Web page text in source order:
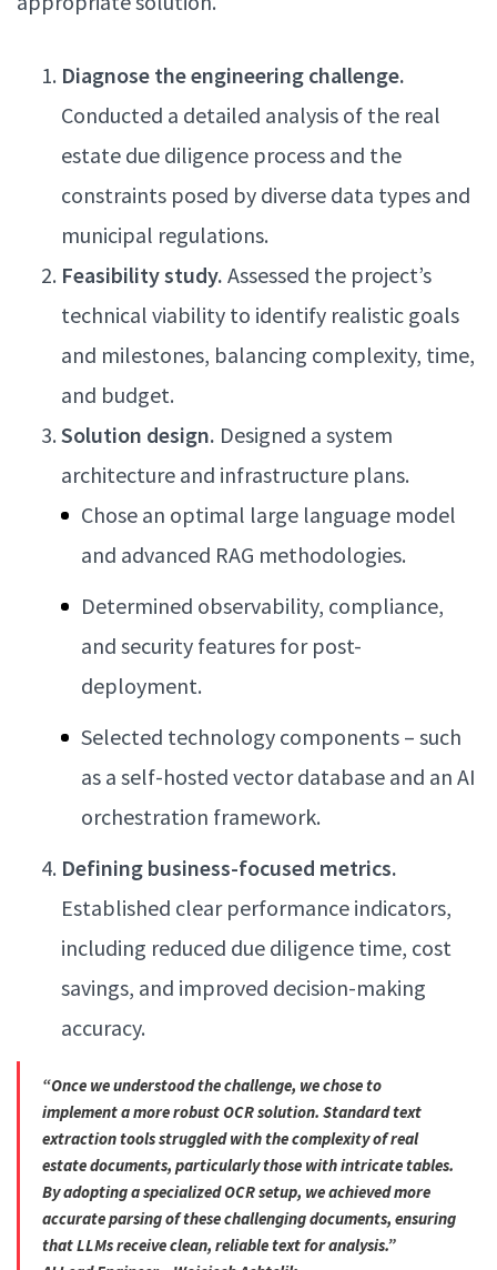
Diagnose the engineering challenge.
Conducted a detailed analysis of the real
estate due diligence process and the
constraints posed by diverse data types and
municipal regulations.
Feasibility study. Assessed the project’s
technical viability to identify realistic goals
and milestones, balancing complexity, time,
and budget.
Solution design. Designed a system
architecture and infrastructure plans.
Chose an optimal large language model
and advanced RAG methodologies.
Determined observability, compliance,
and security features for post-
deployment.
Selected technology components – such
as a self-hosted vector database and an AI
orchestration framework.
Defining business-focused metrics.
Established clear performance indicators,
including reduced due diligence time, cost
savings, and improved decision-making
accuracy.
“Once we understood the challenge, we chose to
implement a more robust OCR solution. Standard text
extraction tools struggled with the complexity of real
estate documents, particularly those with intricate tables.
By adopting a specialized OCR setup, we achieved more
accurate parsing of these challenging documents, ensuring
that LLMs receive clean, reliable text for analysis.”